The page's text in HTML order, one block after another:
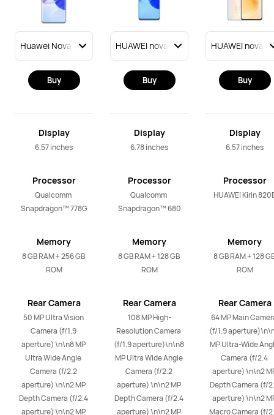
Buy
Display
6.57 inches
Processor
Qualcomm
Snapdragon™ 778G
Memory
8 GB RAM + 256 GB
ROM
Rear Camera
50 MP Ultra Vision
Camera (f/1.9
aperture) \n\n8 MP
Ultra Wide Angle
Camera (f/2.2
aperture) \n\n2 MP
Depth Camera (f/2.4
aperture) \n\n2 MP
Buy
Display
6.78 inches
Processor
Qualcomm
Snapdragon™ 680
Memory
8 GB RAM + 128 GB
ROM
Rear Camera
108 MP High-
Resolution Camera
(f/1.9 aperture)\n\n8
MP Ultra Wide Angle
Camera (f/2.2
aperture) \n\n2 MP
Depth Camera (f/2.4
aperture) \n\n2 MP
Buy
Display
6.57 inches
Processor
HUAWEI Kirin
Memory
8 GB RAM + 128
ROM
Rear Camera
64 MP Main
(f/1.9
MP Ultra-Wide
Camera (f/2.4
aperture) \n\n2
Depth Camera (f/
aperture) \n\n2
Macro Camera (f/